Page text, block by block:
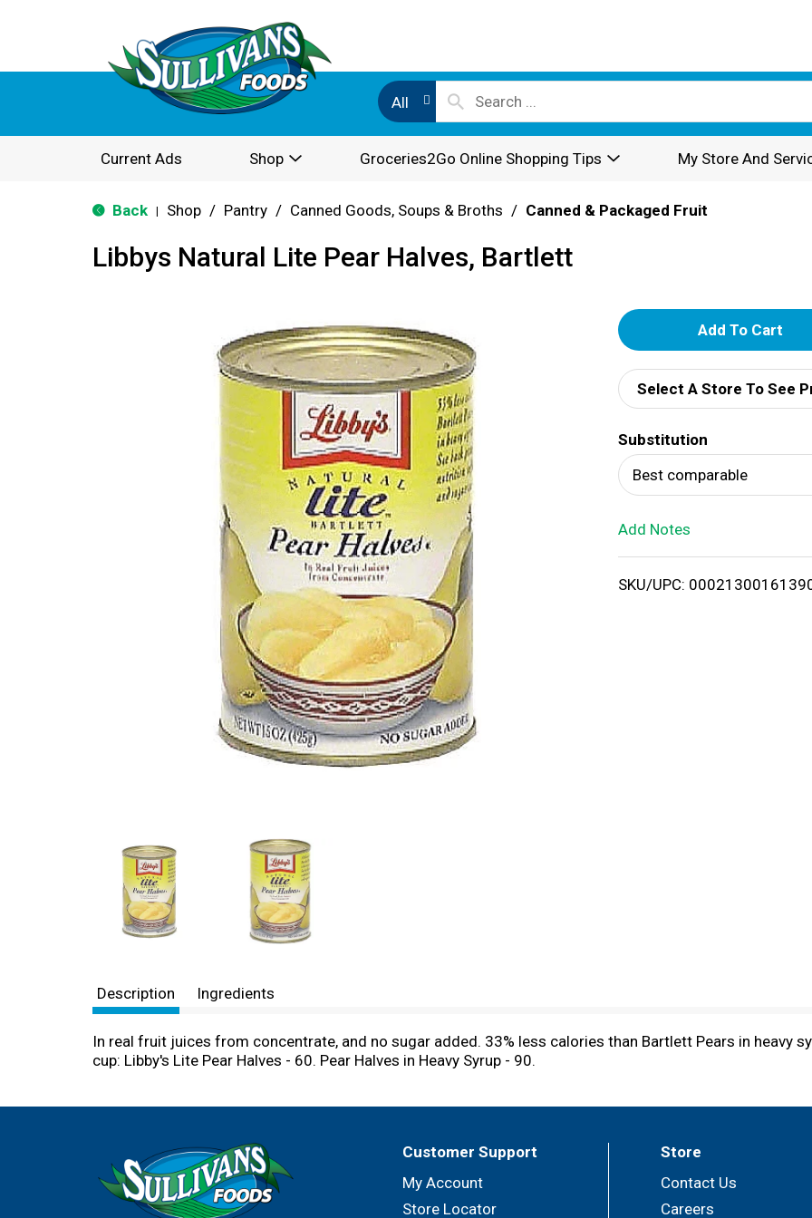
All
Current Ads Shop Groceries2Go Online Shopping Tips My Store And
Back Shop / Pantry / Canned Goods, Soups & Broths / Canned & Packaged Fruit
Libbys Natural Lite Pear Halves, Bartlett
A
d
d
T
o
i
Select A Store To See
Substitution
Best comparable
Add Notes
SKU/UPC:
Description Ingredients
In real fruit juices from concentrate, and no sugar added. 33% less calories than Bartlett Pears in heavy
cup: Libby's Lite Pear Halves - 60. Pear Halves in Heavy Syrup - 90.
Customer Support
My Account
Store Locator
Store
Contact Us
Careers